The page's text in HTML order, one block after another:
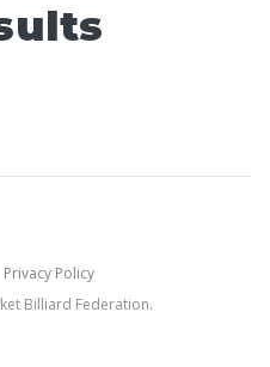
Privacy Policy
Billiard Federation.